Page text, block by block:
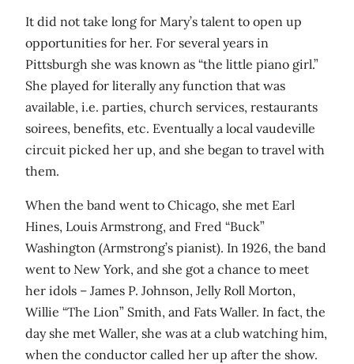
It did not take long for Mary’s talent to open up
opportunities for her. For several years in
Pittsburgh she was known as “the little piano girl.”
She played for literally any function that was
available, i.e. parties, church services, restaurants
soirees, benefits, etc. Eventually a local vaudeville
circuit picked her up, and she began to travel with
them.
When the band went to Chicago, she met Earl
Hines, Louis Armstrong, and Fred “Buck”
Washington (Armstrong’s pianist). In 1926, the band
went to New York, and she got a chance to meet
her idols – James P. Johnson, Jelly Roll Morton,
Willie “The Lion” Smith, and Fats Waller. In fact, the
day she met Waller, she was at a club watching him,
when the conductor called her up after the show.